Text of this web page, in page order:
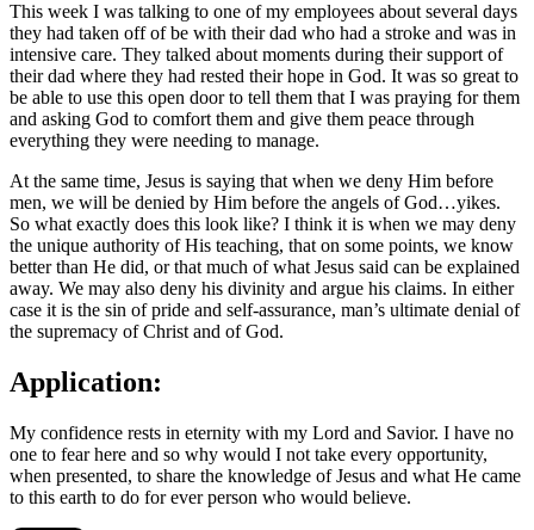
This week I was talking to one of my employees about several days
they had taken off of be with their dad who had a stroke and was in
intensive care. They talked about moments during their support of
their dad where they had rested their hope in God. It was so great to
be able to use this open door to tell them that I was praying for them
and asking God to comfort them and give them peace through
everything they were needing to manage.
At the same time, Jesus is saying that when we deny Him before
men, we will be denied by Him before the angels of God…yikes.
So what exactly does this look like? I think it is when we may deny
the unique authority of His teaching, that on some points, we know
better than He did, or that much of what Jesus said can be explained
away. We may also deny his divinity and argue his claims. In either
case it is the sin of pride and self-assurance, man’s ultimate denial of
the supremacy of Christ and of God.
Application:
My confidence rests in eternity with my Lord and Savior. I have no
one to fear here and so why would I not take every opportunity,
when presented, to share the knowledge of Jesus and what He came
to this earth to do for ever person who would believe.